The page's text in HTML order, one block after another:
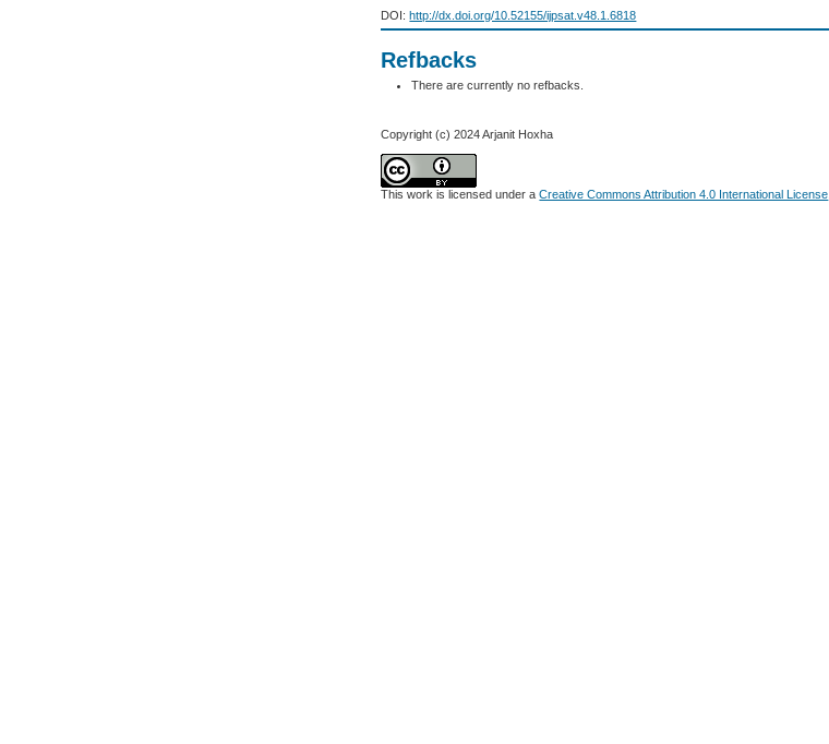
DOI:http://dx.doi.org/10.52155/ijpsat.v48.1.6818
Refbacks
There are currently no refbacks.
Copyright (c) 2024 Arjanit Hoxha
This work is licensed under aCreative Commons Attribution 4.0 International License